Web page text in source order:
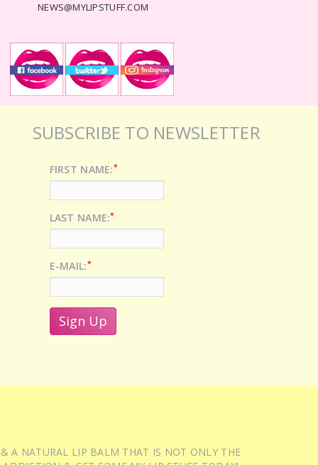
NEWS@MYLIPSTUFF.COM
SUBSCRIBE TO NEWSLETTER
FIRST NAME:*
LAST NAME:*
E-MAIL:*
A NATURAL LIP BALM THAT IS NOT ONLY THE